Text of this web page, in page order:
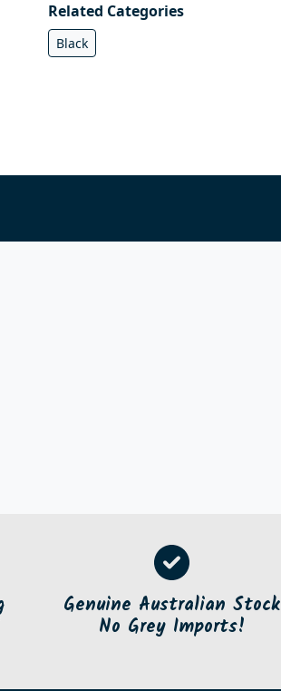
Related Categories
Black
Genuine Australian Stock
No Grey Imports!